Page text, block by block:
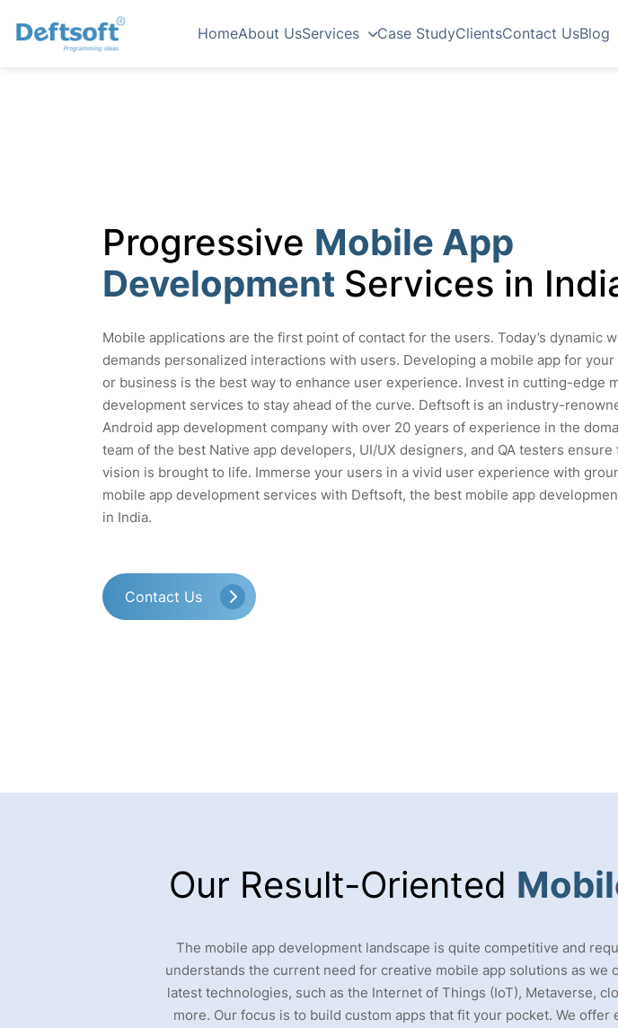
HomeAbout UsServices Case StudyClientsContact UsBlog
Progressive Mobile App
Development Services in
Mobile applications are the first point of contact for the users. Today’s dynamic
demands personalized interactions with users. Developing a mobile app for
or business is the best way to enhance user experience. Invest in cutting-edge
development services to stay ahead of the curve. Deftsoft is an industry-
Android app development company with over 20 years of experience in the
team of the best Native app developers, UI/UX designers, and QA testers ensure
vision is brought to life. Immerse your users in a vivid user experience with
mobile app development services with Deftsoft, the best mobile app
in India.
Contact Us
Our Result-Oriented
The mobile app development landscape is quite competitive and
understands the current need for creative mobile app solutions as
latest technologies, such as the Internet of Things (IoT), Metaverse,
more. Our focus is to build custom apps that fit your pocket. We